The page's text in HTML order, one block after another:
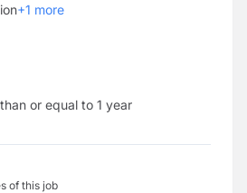
+1 more
or equal to 1 year
of this job